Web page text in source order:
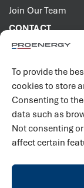
To provide the
cookies to store
Consenting to
data such as
Not consenting
affect certain
Join Our Team
CONTACT
2001
660.829.5100
Connect with us